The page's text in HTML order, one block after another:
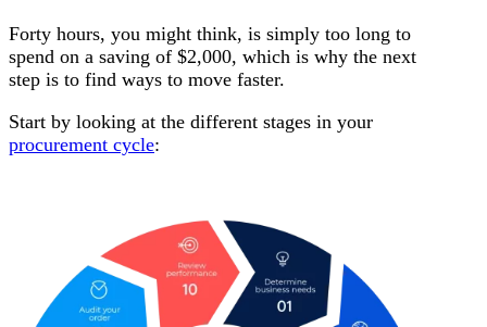
Forty hours, you might think, is simply too long to
spend on a saving of $2,000, which is why the next
step is to find ways to move faster.
Start by looking at the different stages in your
procurement cycle: